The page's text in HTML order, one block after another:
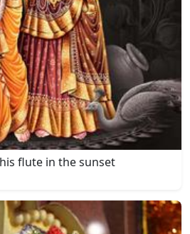
flute in the sunset